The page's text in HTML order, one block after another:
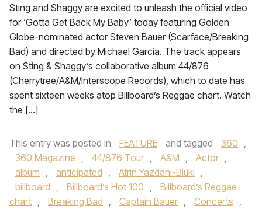
Sting and Shaggy are excited to unleash the official video
for ‘Gotta Get Back My Baby’ today featuring Golden
Globe-nominated actor Steven Bauer (Scarface/Breaking
Bad) and directed by Michael Garcia. The track appears
on Sting & Shaggy’s collaborative album 44/876
(Cherrytree/A&M/Interscope Records), which to date has
spent sixteen weeks atop Billboard’s Reggae chart. Watch
the […]
This entry was posted in FEATURE and tagged 360 ,
360 Magazine , 44/876 Tour , A&M , Actor ,
album , anticipated , Atrin Yazdani-Biuki ,
billboard , Billboard’s Hot 100 ,
Billboard’s Reggae
chart , Breaking Bad , Captain Bauer , Concerts ,